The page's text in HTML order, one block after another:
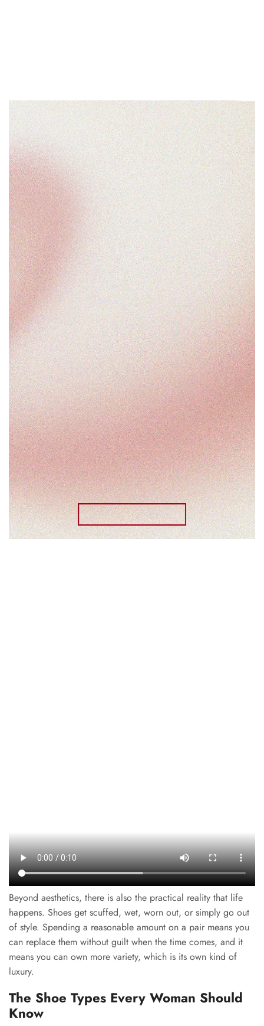
Beyond aesthetics, there is also the practical reality that life
happens. Shoes get scuffed, wet, worn out, or simply go out
of style. Spending a reasonable amount on a pair means you
can replace them without guilt when the time comes, and it
means you can own more variety, which is its own kind of
luxury.
The Shoe Types Every Woman Should
Know